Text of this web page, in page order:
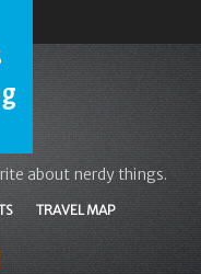
about nerdy things.
TRAVEL MAP